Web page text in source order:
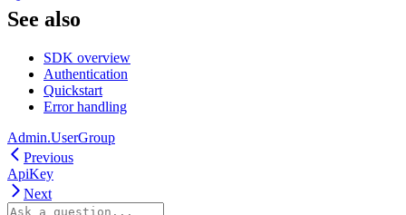
See also
SDK overview
Authentication
Quickstart
Error handling
Admin.UserGroup
Previous
ApiKey
Next